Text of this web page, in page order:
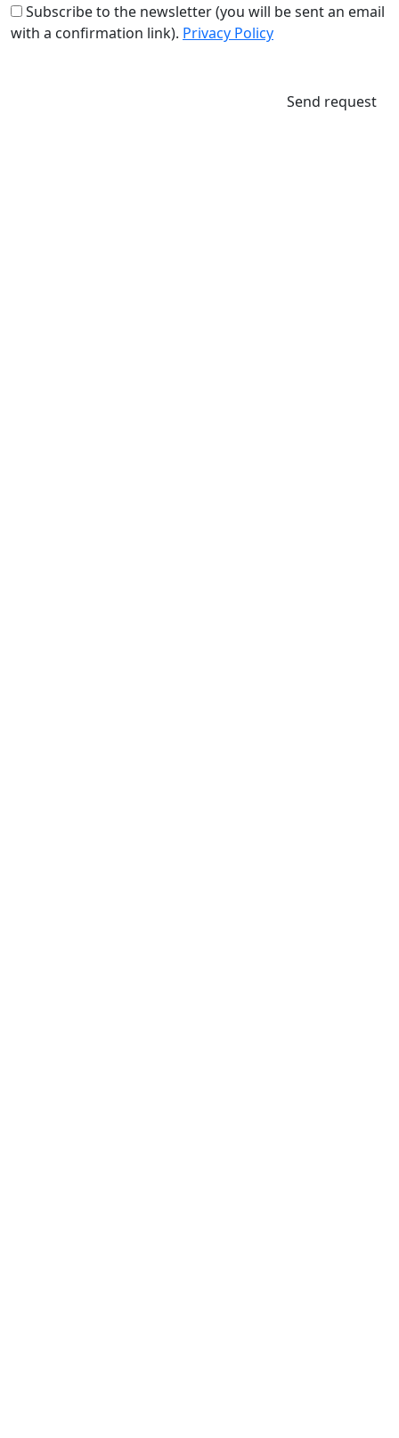
Subscribe to the newsletter (you will be sent an email
with a confirmation link). Privacy Policy
Send request